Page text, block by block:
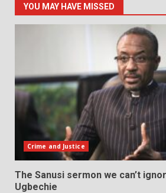
YOU MAY HAVE MISSED
Crime and Justice
The Sanusi sermon we can’t
Ugbechie